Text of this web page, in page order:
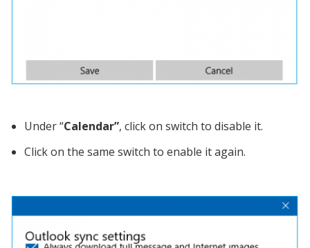
Under “Calendar”, click on switch to disable it.
Click on the same switch to enable it again.